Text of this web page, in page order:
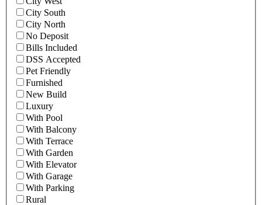
City South
City North
No Deposit
Bills Included
DSS Accepted
Pet Friendly
Furnished
New Build
Luxury
With Pool
With Balcony
With Terrace
With Garden
With Elevator
With Garage
With Parking
Rural